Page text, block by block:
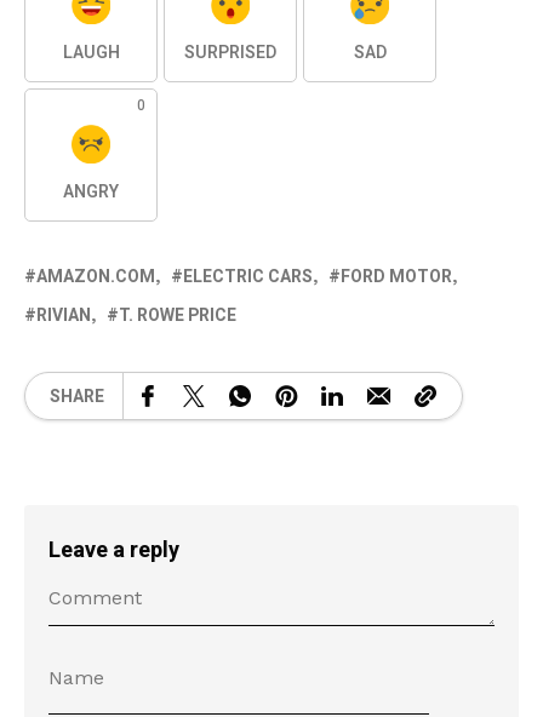
LAUGH SURPRISED SAD
0
ANGRY
AMAZON.COM ELECTRIC CARS
FORD MOTOR
RIVIAN
T. ROWE PRICE
SHARE
Leave a reply